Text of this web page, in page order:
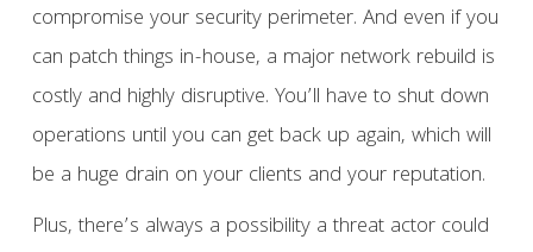
compromise your security perimeter. And even if you
can patch things in-house, a major network rebuild is
costly and highly disruptive. You’ll have to shut down
operations until you can get back up again, which will
be a huge drain on your clients and your reputation.
Plus, there’s always a possibility a threat actor could